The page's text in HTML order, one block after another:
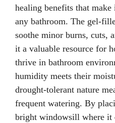
healing benefits that
any bathroom. The gel-
soothe minor burns, cuts,
it a valuable resource for
thrive in bathroom
humidity meets their
drought-tolerant nature
frequent watering. By
bright windowsill where it